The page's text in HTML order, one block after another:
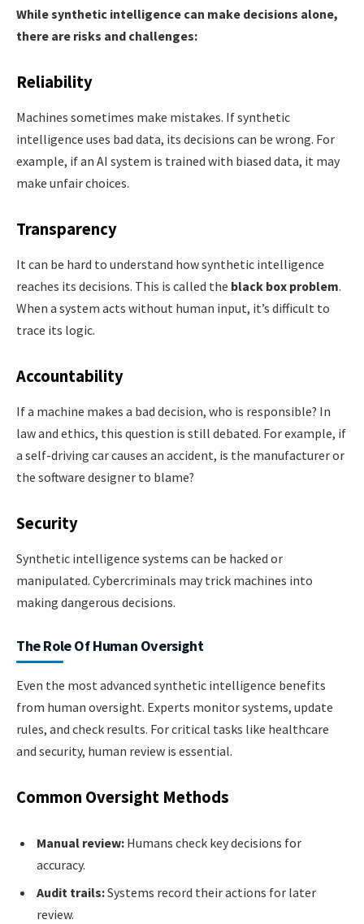
While synthetic intelligence can make decisions alone,
there are risks and challenges:
Reliability
Machines sometimes make mistakes. If synthetic
intelligence uses bad data, its decisions can be wrong. For
example, if an AI system is trained with biased data, it may
make unfair choices.
Transparency
It can be hard to understand how synthetic intelligence
reaches its decisions. This is called the black box problem.
When a system acts without human input, it’s difficult to
trace its logic.
Accountability
If a machine makes a bad decision, who is responsible? In
law and ethics, this question is still debated. For example, if
a self-driving car causes an accident, is the manufacturer or
the software designer to blame?
Security
Synthetic intelligence systems can be hacked or
manipulated. Cybercriminals may trick machines into
making dangerous decisions.
The Role Of Human Oversight
Even the most advanced synthetic intelligence benefits
from human oversight. Experts monitor systems, update
rules, and check results. For critical tasks like healthcare
and security, human review is essential.
Common Oversight Methods
Manual review: Humans check key decisions for
accuracy.
Audit trails:Systems record their actions for later
review.